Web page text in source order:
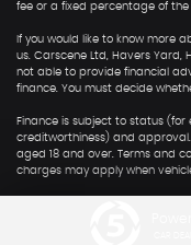
fee or a fixed percentage of
If you would like to know more
us. Carscene Ltd, Havers Yard,
not able to provide financial
finance. You must decide
Finance is subject to status
creditworthiness) and
aged 18 and over. Terms and
charges may apply when